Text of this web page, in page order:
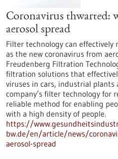
Coronavirus thwarted:
aerosol spread
Filter technology can effectively
as the new coronavirus from
Freudenberg Filtration
filtration solutions that
viruses in cars, industrial plants
company’s filter technology for
reliable method for enabling
with a high density of people.
https://
bw.de/en/article/news/
aerosol-spread